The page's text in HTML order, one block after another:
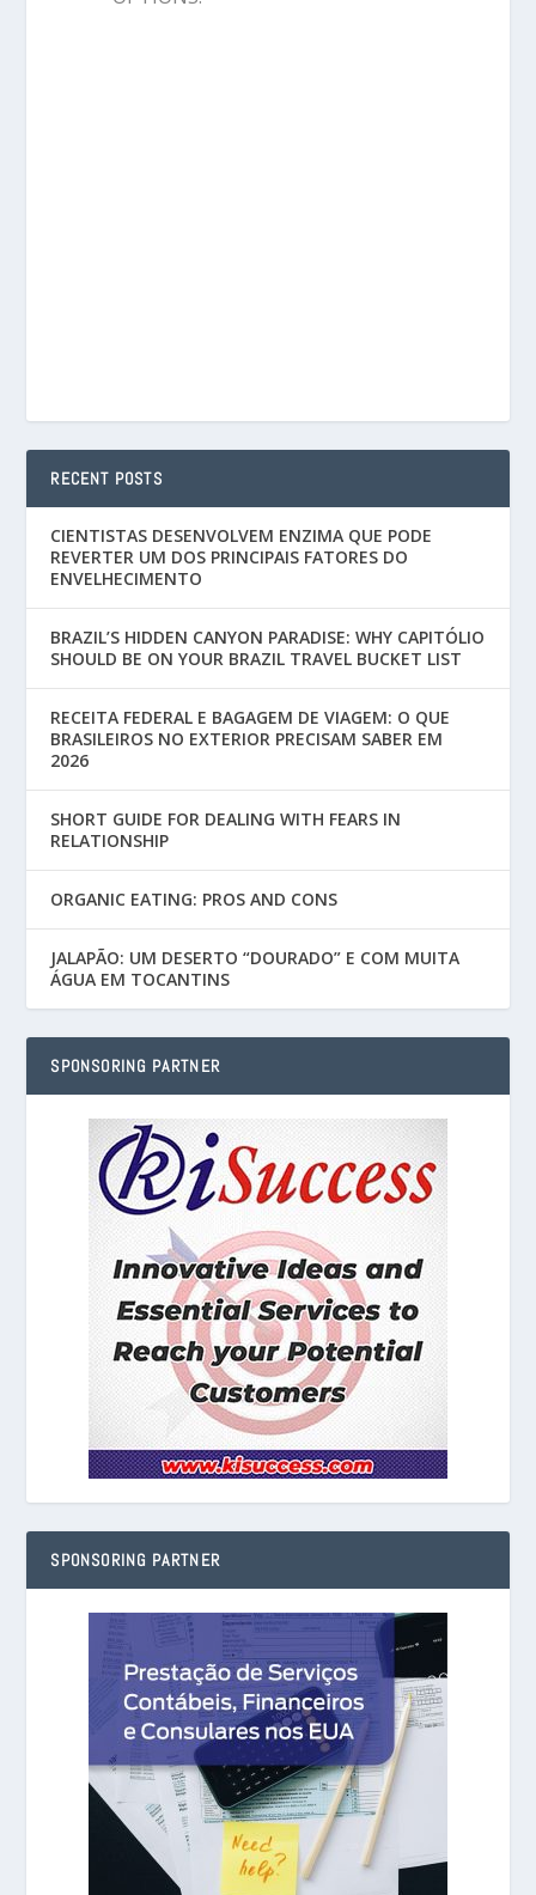
RECENT POSTS
CIENTISTAS DESENVOLVEM ENZIMA QUE PODE
REVERTER UM DOS PRINCIPAIS FATORES DO
ENVELHECIMENTO
BRAZIL’S HIDDEN CANYON PARADISE: WHY CAPITÓLIO
SHOULD BE ON YOUR BRAZIL TRAVEL BUCKET LIST
RECEITA FEDERAL E BAGAGEM DE VIAGEM: O QUE
BRASILEIROS NO EXTERIOR PRECISAM SABER EM
2026
SHORT GUIDE FOR DEALING WITH FEARS IN
RELATIONSHIP
ORGANIC EATING: PROS AND CONS
JALAPÃO: UM DESERTO “DOURADO” E COM MUITA
ÁGUA EM TOCANTINS
SPONSORING PARTNER
SPONSORING PARTNER